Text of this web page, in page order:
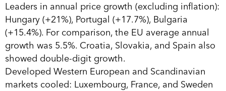
Leaders in annual price growth (excluding inflation):
Hungary (+21%), Portugal (+17.7%), Bulgaria
(+15.4%). For comparison, the EU average annual
growth was 5.5%. Croatia, Slovakia, and Spain also
showed double-digit growth.
Developed Western European and Scandinavian
markets cooled: Luxembourg, France, and Sweden